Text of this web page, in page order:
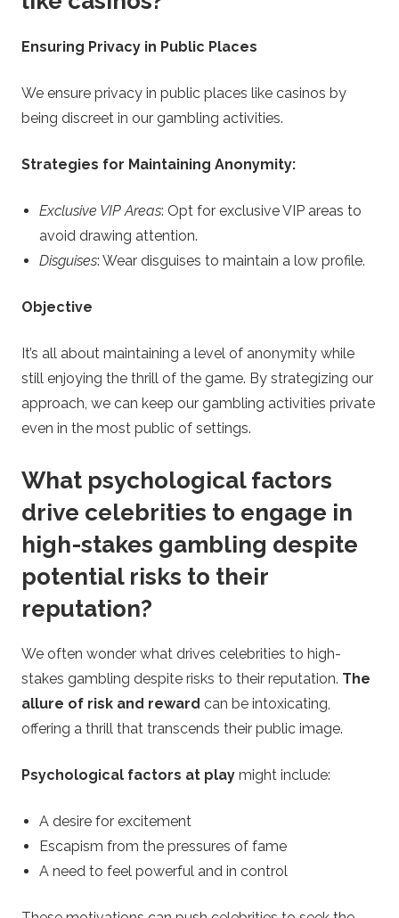
Ensuring Privacy in Public Places
We ensure privacy in public places like casinos by
being discreet in our gambling activities.
Strategies for Maintaining Anonymity:
Exclusive VIP Areas: Opt for exclusive VIP areas to
avoid drawing attention.
Disguises: Wear disguises to maintain a low profile.
Objective
It’s all about maintaining a level of anonymity while
still enjoying the thrill of the game. By strategizing our
approach, we can keep our gambling activities private
even in the most public of settings.
What psychological factors
drive celebrities to engage in
high-stakes gambling despite
potential risks to their
reputation?
We often wonder what drives celebrities to high-
stakes gambling despite risks to their reputation. The
allure of risk and reward can be intoxicating,
offering a thrill that transcends their public image.
Psychological factors at play might include:
A desire for excitement
Escapism from the pressures of fame
A need to feel powerful and in control